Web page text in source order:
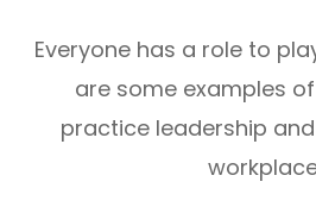
Everyone has a role to
are some examples
practice leadership